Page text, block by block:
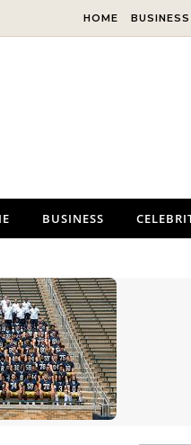
HOME BUSINESS
BUSINESS